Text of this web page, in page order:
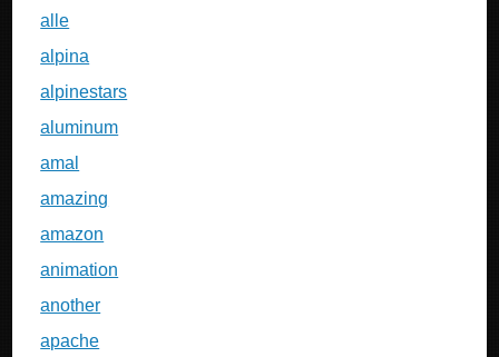
alle
alpina
alpinestars
aluminum
amal
amazing
amazon
animation
another
apache